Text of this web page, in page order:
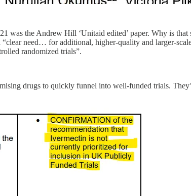
was the Andrew Hill ‘Unitaid edited’ paper. Why is
need… for additional, higher-quality and larger-
randomized trials”.
drugs to quickly funnel into well-funded trials.